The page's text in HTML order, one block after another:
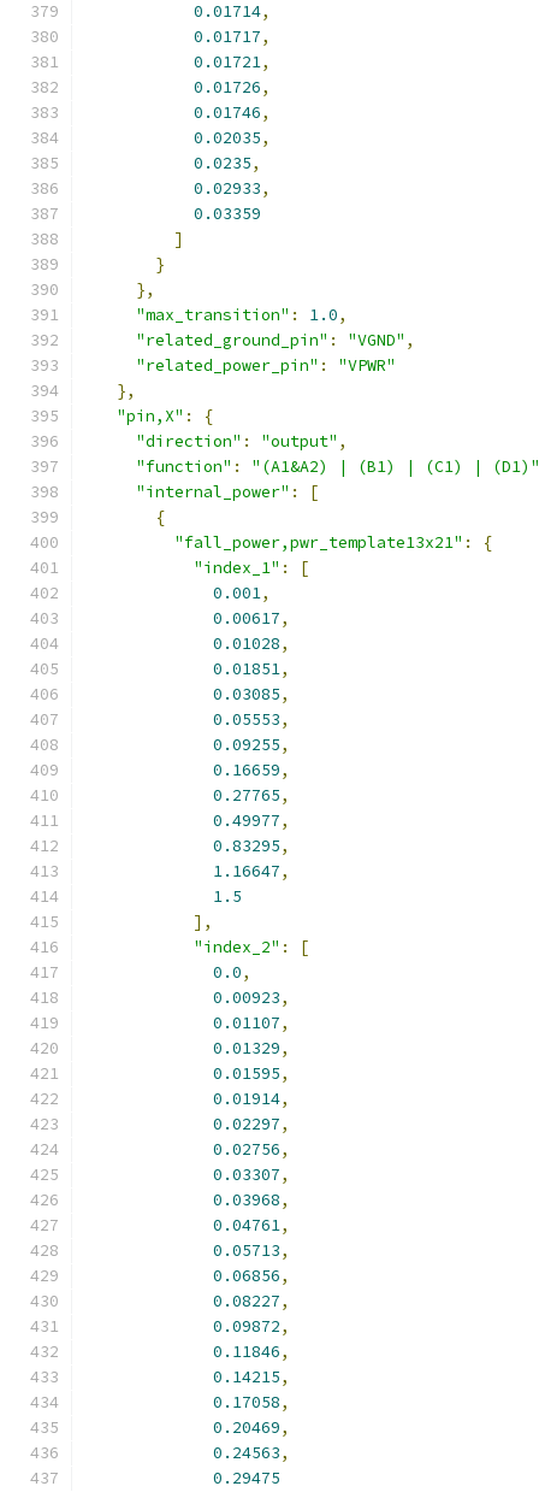
0.01714,
0.01717,
0.01721,
0.01726,
0.01746,
0.02035,
0.0235,
0.02933,
0.03359
]
}
},
"max_transition" : 1.0,
"related_ground_pin" : "VGND" ,
"related_power_pin" :
"VPWR"
},
"pin,X" :
{
"direction" : "output" ,
"function" :
"(A1&A2) | (B1) | (C1) | (D1)"
"internal_power" :
[
{
"fall_power,pwr_template13x21" :
{
"index_1" :
[
0.001,
0.00617,
0.01028,
0.01851,
0.03085,
0.05553,
0.09255,
0.16659,
0.27765,
0.49977,
0.83295,
1.16647,
1.5
],
"index_2" :
[
0.0,
0.00923,
0.01107,
0.01329,
0.01595,
0.01914,
0.02297,
0.02756,
0.03307,
0.03968,
0.04761,
0.05713,
0.06856,
0.08227,
0.09872,
0.11846,
0.14215,
0.17058,
0.20469,
0.24563,
0.29475